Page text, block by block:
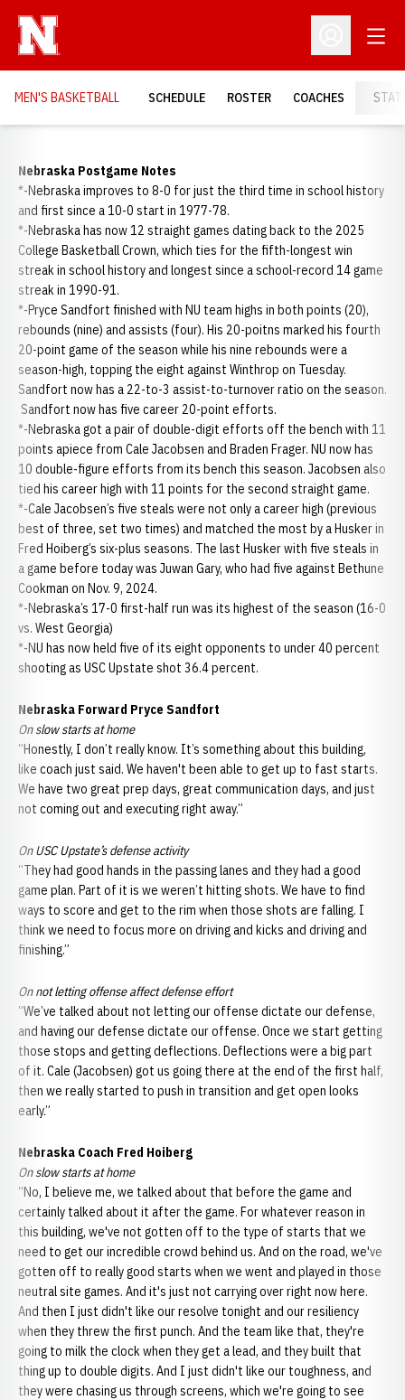
Open
MEN'S BASKETBALL SCHEDULE ROSTER COACHES
Nebraska Postgame Notes
*-Nebraska improves to 8-0 for just the third time in school history
and first since a 10-0 start in 1977-78.
*-Nebraska has now 12 straight games dating back to the 2025
College Basketball Crown, which ties for the fifth-longest win
streak in school history and longest since a school-record 14 game
streak in 1990-91.
*-Pryce Sandfort finished with NU team highs in both points (20),
rebounds (nine) and assists (four). His 20-poitns marked his fourth
20-point game of the season while his nine rebounds were a
season-high, topping the eight against Winthrop on Tuesday.
Sandfort now has a 22-to-3 assist-to-turnover ratio on the season.
Sandfort now has five career 20-point efforts.
*-Nebraska got a pair of double-digit efforts off the bench with 11
points apiece from Cale Jacobsen and Braden Frager. NU now has
10 double-figure efforts from its bench this season. Jacobsen also
tied his career high with 11 points for the second straight game.
*-Cale Jacobsen’s five steals were not only a career high (previous
best of three, set two times) and matched the most by a Husker in
Fred Hoiberg’s six-plus seasons. The last Husker with five steals in
a game before today was Juwan Gary, who had five against Bethune
Cookman on Nov. 9, 2024.
*-Nebraska’s 17-0 first-half run was its highest of the season (16-0
vs. West Georgia)
*-NU has now held five of its eight opponents to under 40 percent
shooting as USC Upstate shot 36.4 percent.
Nebraska Forward Pryce Sandfort
On slow starts at home
“Honestly, I don’t really know. It’s something about this building,
like coach just said. We haven't been able to get up to fast starts.
We have two great prep days, great communication days, and just
not coming out and executing right away.”
On USC Upstate’s defense activity
“They had good hands in the passing lanes and they had a good
game plan. Part of it is we weren’t hitting shots. We have to find
ways to score and get to the rim when those shots are falling. I
think we need to focus more on driving and kicks and driving and
finishing.”
On not letting offense affect defense effort
“We’ve talked about not letting our offense dictate our defense,
and having our defense dictate our offense. Once we start getting
those stops and getting deflections. Deflections were a big part
of it. Cale (Jacobsen) got us going there at the end of the first half,
then we really started to push in transition and get open looks
early.”
Nebraska Coach Fred Hoiberg
On slow starts at home
“No, I believe me, we talked about that before the game and
certainly talked about it after the game. For whatever reason in
this building, we've not gotten off to the type of starts that we
need to get our incredible crowd behind us. And on the road, we've
gotten off to really good starts when we went and played in those
neutral site games. And it's just not carrying over right now here.
And then I just didn't like our resolve tonight and our resiliency
when they threw the first punch. And the team like that, they're
going to milk the clock when they get a lead, and they built that
thing up to double digits. And I just didn't like our toughness, and
they were chasing us through screens, which we're going to see